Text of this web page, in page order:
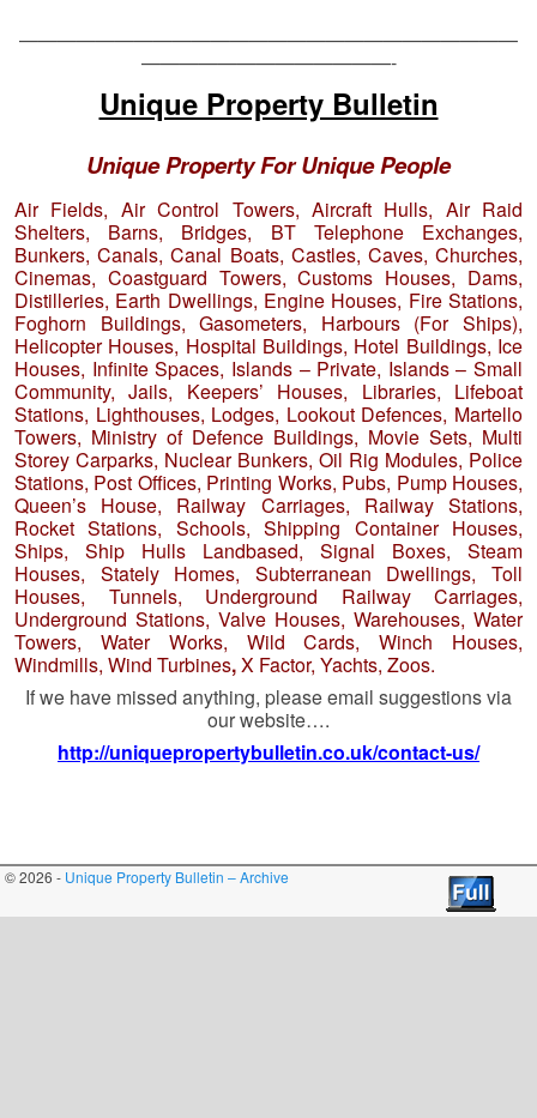
——————————————————————————
—————————————-
Unique Property Bulletin
Unique Property For Unique People
Air Fields, Air Control Towers, Aircraft Hulls, Air Raid
Shelters, Barns, Bridges, BT Telephone Exchanges,
Bunkers, Canals, Canal Boats, Castles, Caves, Churches,
Cinemas, Coastguard Towers, Customs Houses, Dams,
Distilleries, Earth Dwellings, Engine Houses, Fire Stations,
Foghorn Buildings, Gasometers, Harbours (For Ships),
Helicopter Houses, Hospital Buildings, Hotel Buildings, Ice
Houses, Infinite Spaces, Islands – Private, Islands – Small
Community, Jails, Keepers’ Houses, Libraries, Lifeboat
Stations, Lighthouses, Lodges, Lookout Defences, Martello
Towers, Ministry of Defence Buildings, Movie Sets, Multi
Storey Carparks, Nuclear Bunkers, Oil Rig Modules, Police
Stations, Post Offices, Printing Works, Pubs, Pump Houses,
Queen’s House, Railway Carriages, Railway Stations,
Rocket Stations, Schools, Shipping Container Houses,
Ships, Ship Hulls Landbased, Signal Boxes, Steam
Houses, Stately Homes, Subterranean Dwellings, Toll
Houses, Tunnels, Underground Railway Carriages,
Underground Stations, Valve Houses, Warehouses, Water
Towers, Water Works, Wild Cards, Winch Houses,
Windmills, Wind Turbines,X Factor, Yachts, Zoos.
If we have missed anything, please email suggestions via
our website….
http://uniquepropertybulletin.co.uk/contact-us/
© 2026 - Unique Property Bulletin – Archive